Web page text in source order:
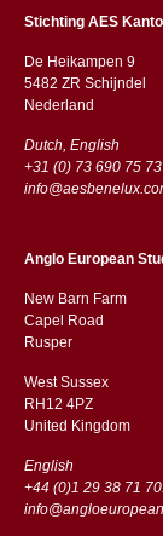
Stichting AES
De Heikampen 9
5482 ZR Schijndel
​​Nederland
Dutch, English
+31 (0) 73 690 75 73
Anglo European
New Barn Farm
Capel Road
​​Rusper
West Sussex
RH12 4PZ
​​United Kingdom
English
+44 (0)1 29 38 71